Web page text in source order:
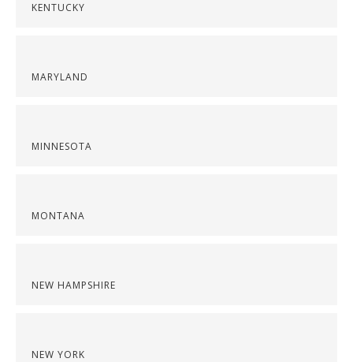
KENTUCKY
MARYLAND
MINNESOTA
MONTANA
NEW HAMPSHIRE
NEW YORK